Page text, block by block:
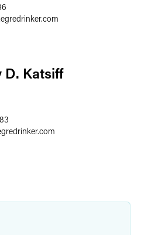
D. Katsiff